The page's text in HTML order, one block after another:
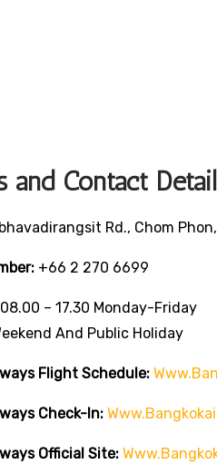
and Contact
Rd., Chom
+66 2 270 6699
08.00 – 17.30 Monday-Friday
And Public Holiday
Flight Schedule:
Check-In:
Official Site: